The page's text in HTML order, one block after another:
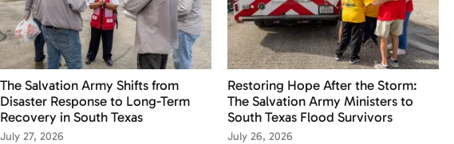
The Salvation Army Shifts from
Disaster Response to Long-Term
Recovery in South Texas
July 27, 2026
Restoring Hope After the Storm:
The Salvation Army Ministers to
South Texas Flood Survivors
July 26, 2026